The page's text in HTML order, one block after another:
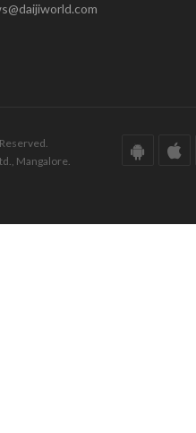
Mangalore.